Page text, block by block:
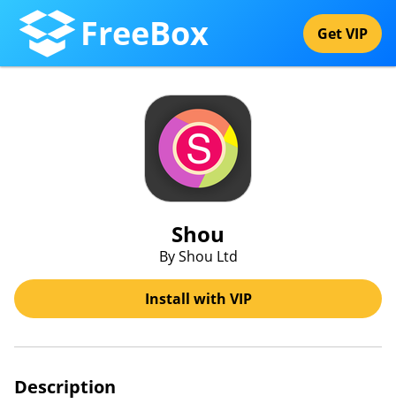
FreeBox Get VIP
Shou
By Shou Ltd
Install with VIP
Description